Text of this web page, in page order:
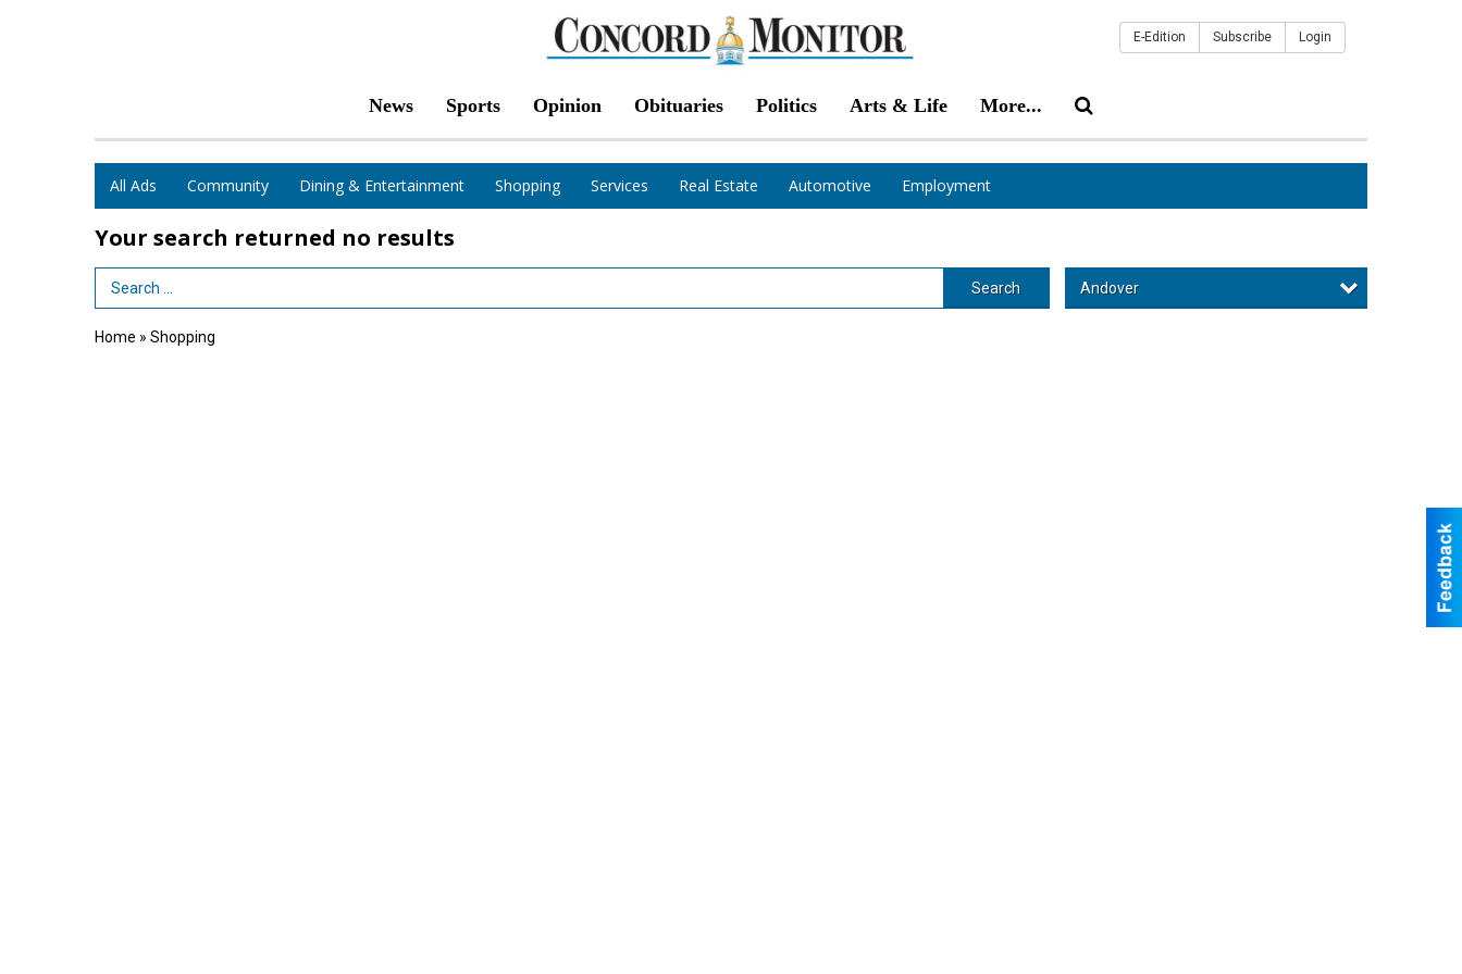
News Sports Opinion Obituaries Politics Arts & Life More...
E-Edition Subscribe Login
All Ads Community Dining & Entertainment Shopping Services Real Estate Automotive Employment
Your search returned no results
Search Term Search Andover
Home » Shopping